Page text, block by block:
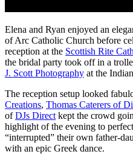
Elena and Ryan enjoyed an
of Arc Catholic Church before
reception at the Scottish Rite
the bridal party took off in a
J. Scott Photography at the
The reception setup looked
Creations, Thomas Caterers of
ofDJs Direct kept the crowd
highlight of the evening to
“interrupted” their own father-
with an epic Greek dance.